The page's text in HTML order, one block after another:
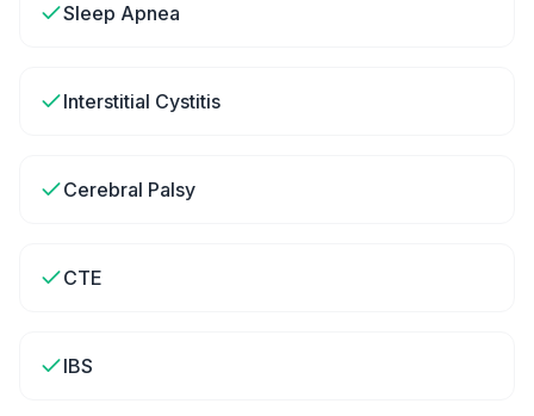
Sleep Apnea
Interstitial Cystitis
Cerebral Palsy
CTE
IBS